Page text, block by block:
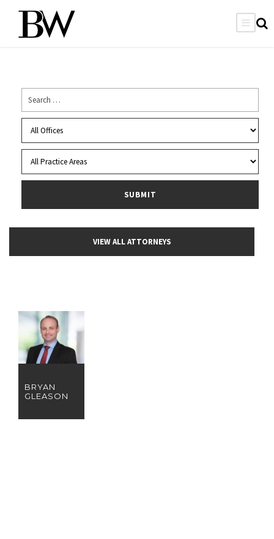
VIEW ALL ATTORNEYS
BRYAN
GLEASON